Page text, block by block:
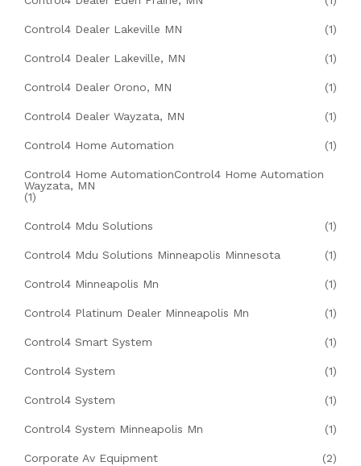
Control4 Dealer Lakeville MN (1)
Control4 Dealer Lakeville, MN (1)
Control4 Dealer Orono, MN (1)
Control4 Dealer Wayzata, MN (1)
Control4 Home Automation (1)
Control4 Home AutomationControl4 Home Automation
Wayzata, MN
(1)
Control4 Mdu Solutions (1)
Control4 Mdu Solutions Minneapolis Minnesota (1)
Control4 Minneapolis Mn (1)
Control4 Platinum Dealer Minneapolis Mn (1)
Control4 Smart System (1)
Control4 System (1)
Control4 System (1)
Control4 System Minneapolis Mn (1)
Corporate Av Equipment (2)